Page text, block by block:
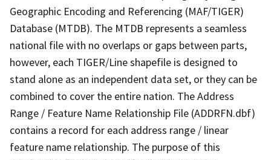
Geographic Encoding and Referencing (MAF/TIGER)
Database (MTDB). The MTDB represents a seamless
national file with no overlaps or gaps between parts,
however, each TIGER/Line shapefile is designed to
stand alone as an independent data set, or they can be
combined to cover the entire nation. The Address
Range / Feature Name Relationship File (ADDRFN.dbf)
contains a record for each address range / linear
feature name relationship. The purpose of this